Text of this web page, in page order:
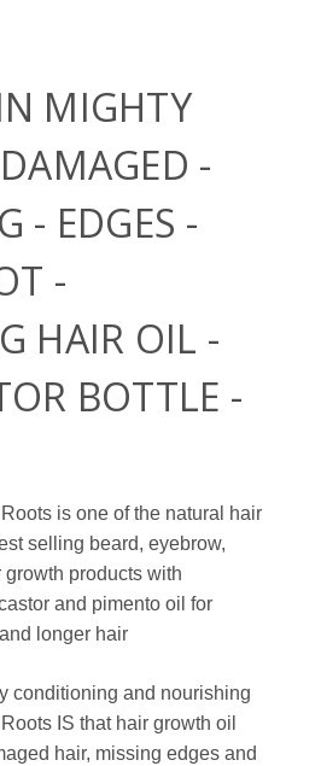
MIGHTY
-
- EDGES -
-
HAIR OIL -
BOTTLE -
is one of the natural hair
selling beard, eyebrow,
products with
and pimento oil for
longer hair
conditioning and nourishing
IS that hair growth oil
hair, missing edges and